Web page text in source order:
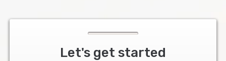
Let's get started